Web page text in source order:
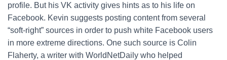
profile. But his VK activity gives hints as to his life on
Facebook. Kevin suggests posting content from several
“soft-right” sources in order to push white Facebook users
in more extreme directions. One such source is Colin
Flaherty, a writer with WorldNetDaily who helped